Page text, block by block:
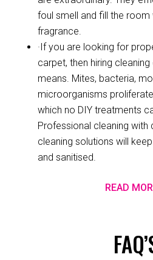
foul smell and fill the room
fragrance.
·If you are looking for
carpet, then hiring
means. Mites, bacteria,
microorganisms
which no DIY treatments
Professional cleaning with
cleaning solutions will
and sanitised.
READ